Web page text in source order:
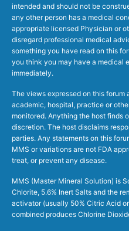
intended and should not be
any other person has a medical
appropriate licensed Physician or
disregard professional medical
something you have read on this
you think you may have a medical
immediately.
The views expressed on this
academic, hospital, practice or
monitored. Anything the host finds
discretion. The host disclaims
parties. Any statements on this
MMS or variations are not FDA
treat, or prevent any disease.
MMS (Master Mineral Solution) is
Chlorite, 5.6% Inert Salts and the
activator (usually 50% Citric Acid
combined produces Chlorine